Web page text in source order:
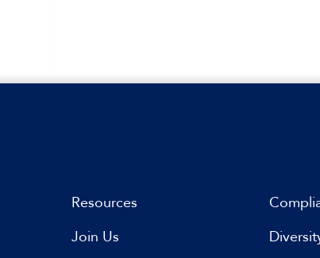
Resources
Join Us